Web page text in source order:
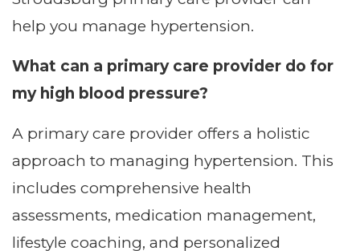
help you manage hypertension.
What can a primary care provider do for
my high blood pressure?
A primary care provider offers a holistic
approach to managing hypertension. This
includes comprehensive health
assessments, medication management,
lifestyle coaching, and personalized